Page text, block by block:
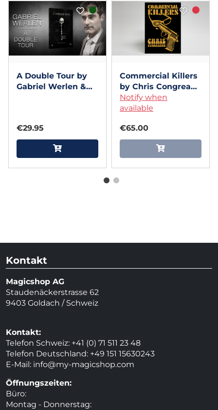
A Double Tour by
Gabriel Werlen &
€29.95
Commercial Killers
by Chris Congreave
- Book
Notify when
available
€65.00
Kontakt
Magicshop AG
Staudenäckerstrasse 62
9403 Goldach / Schweiz
Kontakt:
Telefon Schweiz: +41 (0) 71 511 23 48
Telefon Deutschland: +49 151 15630243
E-Mail: info@my-magicshop.com
Öffnungszeiten:
Büro:
Montag - Donnerstag: